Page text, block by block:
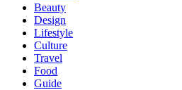
Beauty
Design
Lifestyle
Culture
Travel
Food
Guide